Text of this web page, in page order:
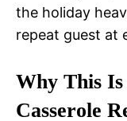
the holiday
repeat guest at
Why This
Casserole